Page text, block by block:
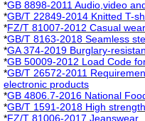
*GB 8898-2011 Audio,video
*GB/T 22849-2014 Knitted T-
*FZ/T 81007-2012 Casual wear
*GB/T 8163-2018 Seamless
*GA 374-2019 Burglary-
*GB 50009-2012 Load Code
*GB/T 26572-2011
electronic products
*GB 4806.7-2016 National
*GB/T 1591-2018 High
*FZ/T 81006-2017 Jeanswear